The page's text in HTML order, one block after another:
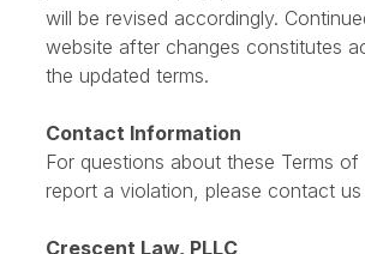
these Terms of Use at any time.
posted on this page, and the “Last
will be revised accordingly.
the updated terms.
Contact Information
report a violation, please contact us